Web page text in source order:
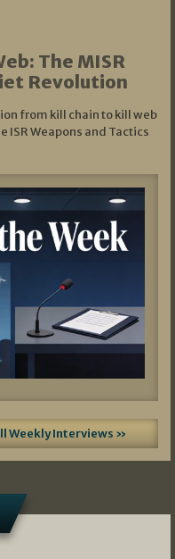
The MISR
Revolution
from kill chain to kill web
Weapons and Tactics
Weekly Interviews »